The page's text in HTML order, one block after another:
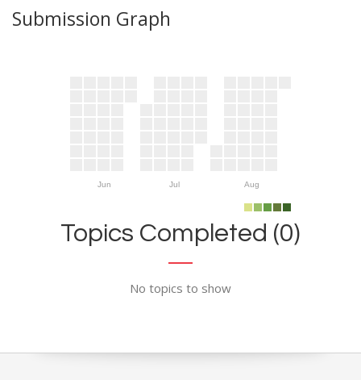
Submission Graph
Jun Jul Aug
Topics Completed (0)
No topics to show